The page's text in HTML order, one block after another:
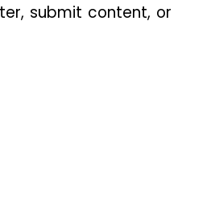
submit content, or